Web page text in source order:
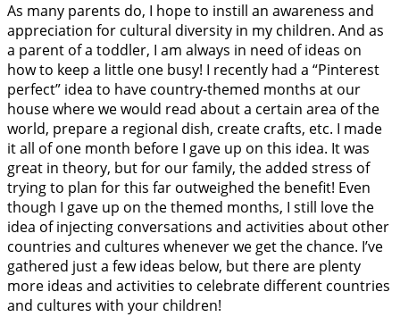
As many parents do, I hope to instill an awareness and
appreciation for cultural diversity in my children. And as
a parent of a toddler, I am always in need of ideas on
how to keep a little one busy! I recently had a “Pinterest
perfect” idea to have country-themed months at our
house where we would read about a certain area of the
world, prepare a regional dish, create crafts, etc. I made
it all of one month before I gave up on this idea. It was
great in theory, but for our family, the added stress of
trying to plan for this far outweighed the benefit! Even
though I gave up on the themed months, I still love the
idea of injecting conversations and activities about other
countries and cultures whenever we get the chance. I’ve
gathered just a few ideas below, but there are plenty
more ideas and activities to celebrate different countries
and cultures with your children!